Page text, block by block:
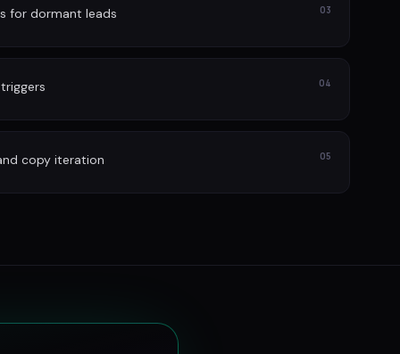
for dormant leads 03
04
copy iteration 05